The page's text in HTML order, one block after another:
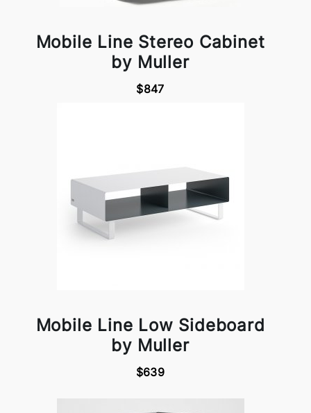
Mobile Line Stereo Cabinet
by Muller
$847
Mobile Line Low Sideboard
by Muller
$639